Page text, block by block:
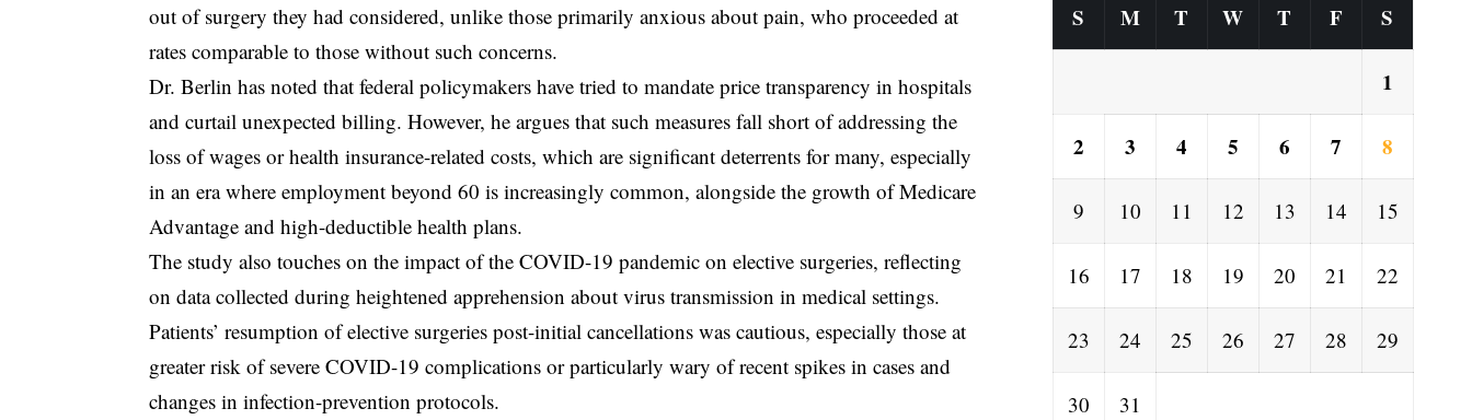
out of surgery they had considered, unlike those primarily anxious about pain, who proceeded at
rates comparable to those without such concerns.
Dr. Berlin has noted that federal policymakers have tried to mandate price transparency in hospitals
and curtail unexpected billing. However, he argues that such measures fall short of addressing the
loss of wages or health insurance-related costs, which are significant deterrents for many, especially
in an era where employment beyond 60 is increasingly common, alongside the growth of Medicare
Advantage and high-deductible health plans.
The study also touches on the impact of the COVID-19 pandemic on elective surgeries, reflecting
on data collected during heightened apprehension about virus transmission in medical settings.
Patients’ resumption of elective surgeries post-initial cancellations was cautious, especially those at
greater risk of severe COVID-19 complications or particularly wary of recent spikes in cases and
changes in infection-prevention protocols.
S M T W T F S
1
2 3 4 5 6 7 8
9 10 11 12 13 14 15
16 17 18 19 20 21 22
23 24 25 26 27 28 29
30 31